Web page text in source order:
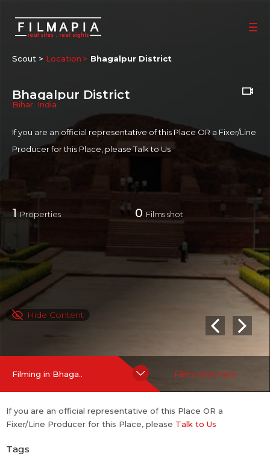
Scout > Location Bhagalpur District
Bhagalpur District
Bihar India
If you are an official representative of this Place OR a Fixer/Line
Producer for this Place, pleaseTalk to Us
1Properties 0 Films shot
Hide Content
Filming in Bhaga.. Films shot here
If you are an official representative of this Place OR a
Fixer/Line Producer for this Place, please Talk to Us
Tags